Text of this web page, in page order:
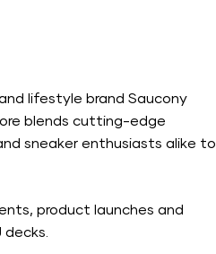
lifestyle brand Saucony
blends cutting-edge
sneaker enthusiasts alike to
product launches and